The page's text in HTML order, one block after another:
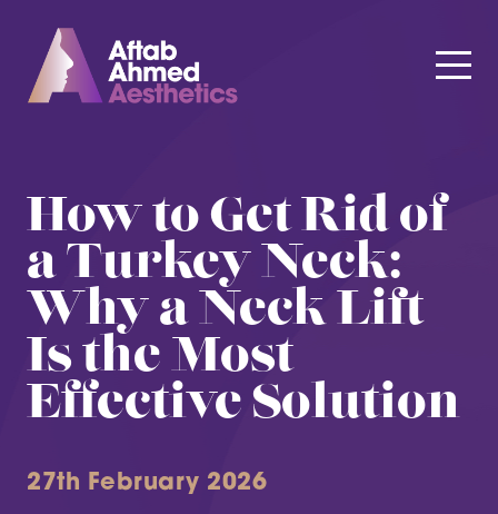
How to Get Rid of
a Turkey Neck:
Why a Neck Lift
Is the Most
Effective Solution
27th February 2026